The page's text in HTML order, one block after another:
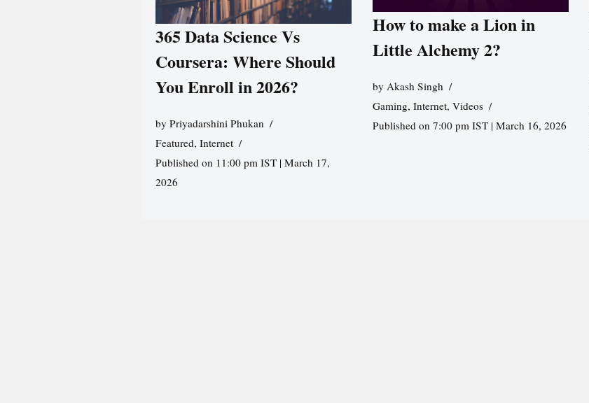
365 Data Science Vs
Coursera: Where Should
You Enroll in 2026?
by Priyadarshini Phukan
Featured, Internet
Published on 11:00 pm IST | March 17,
2026
How to make a Lion in
Little Alchemy 2?
by Akash Singh
Gaming, Internet, Videos
Published on 7:00 pm IST | March 16, 2026